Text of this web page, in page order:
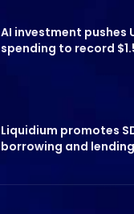
AI investment pushes
spending to record
Liquidium promotes
borrowing and